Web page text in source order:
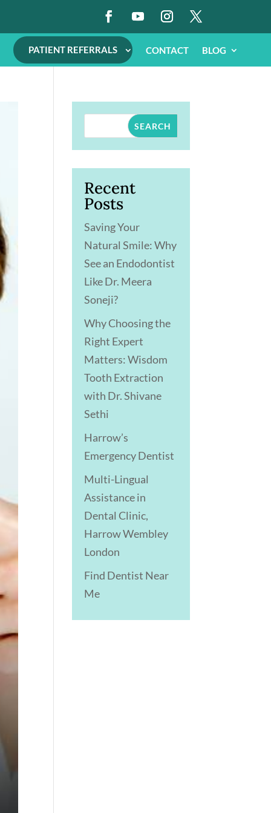
PATIENT REFERRALS CONTACT BLOG
SEARCH
Recent
Posts
Saving Your
Natural Smile: Why
See an Endodontist
Like Dr. Meera
Soneji?
Why Choosing the
Right Expert
Matters: Wisdom
Tooth Extraction
with Dr. Shivane
Sethi
Harrow’s
Emergency Dentist
Multi-Lingual
Assistance in
Dental Clinic,
Harrow Wembley
London
Find Dentist Near
Me